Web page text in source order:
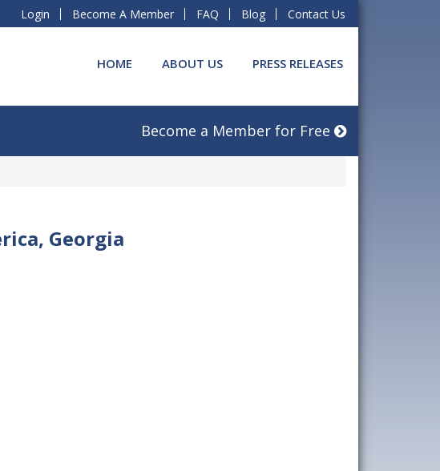
Login Become A Member FAQ Blog Contact Us
HOME ABOUT US PRESS RELEASES
Become a Member for Free
Georgia